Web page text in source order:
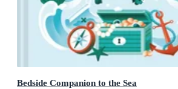
Bedside Companion to the Sea